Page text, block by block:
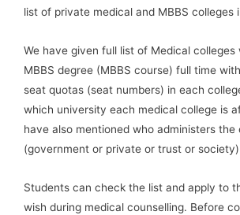
list of private medical and MBBS colleges
We have given full list of Medical
MBBS degree (MBBS course) full time
seat quotas (seat numbers) in each
which university each medical college is
have also mentioned who administers the
(government or private or trust or society)
Students can check the list and apply to
wish during medical counselling. Before